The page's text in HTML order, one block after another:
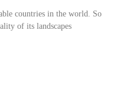
countries in the world. So
of its landscapes